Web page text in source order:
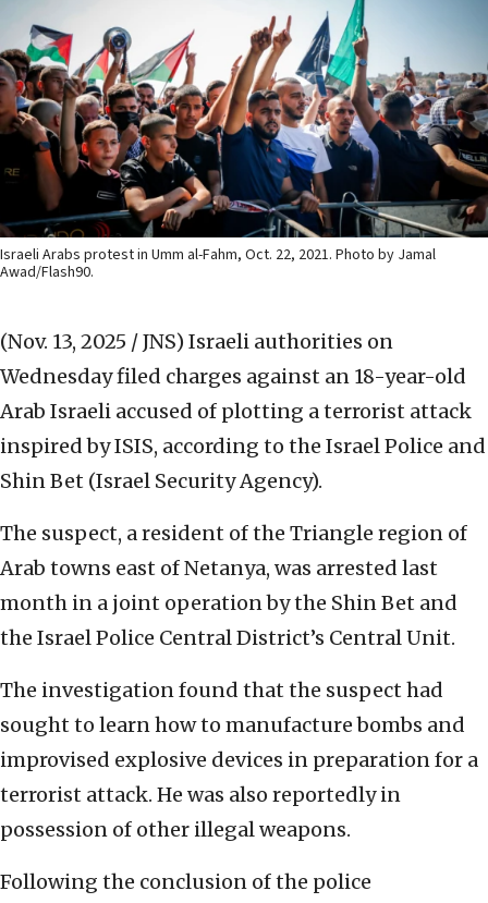
Israeli Arabs protest in Umm al-Fahm, Oct. 22, 2021. Photo by Jamal
Awad/Flash90.
(Nov. 13, 2025 / JNS) Israeli authorities on
Wednesday filed charges against an 18-year-old
Arab Israeli accused of plotting a terrorist attack
inspired by ISIS, according to the Israel Police and
Shin Bet (Israel Security Agency).
The suspect, a resident of the Triangle region of
Arab towns east of Netanya, was arrested last
month in a joint operation by the Shin Bet and
the Israel Police Central District’s Central Unit.
The investigation found that the suspect had
sought to learn how to manufacture bombs and
improvised explosive devices in preparation for a
terrorist attack. He was also reportedly in
possession of other illegal weapons.
Following the conclusion of the police